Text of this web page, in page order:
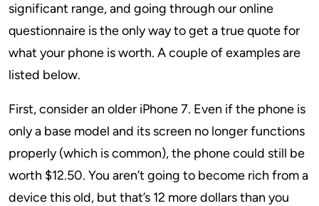
significant range, and going through our online
questionnaire is the only way to get a true quote for
what your phone is worth. A couple of examples are
listed below.
First, consider an older iPhone 7. Even if the phone is
only a base model and its screen no longer functions
properly (which is common), the phone could still be
worth $12.50. You aren’t going to become rich from a
device this old, but that’s 12 more dollars than you